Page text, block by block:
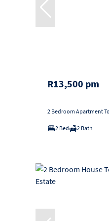
R13,500 pm
2 Bedroom Apartment
2 Bed 2 Bath